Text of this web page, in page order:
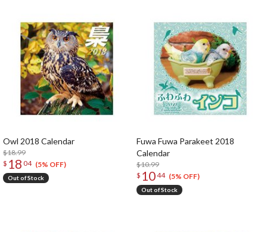
Owl 2018 Calendar
$18.99
$ 18 04 (5% OFF)
Out of Stock
Fuwa Fuwa Parakeet 2018
Calendar
$10.99
$ 1044 (5% OFF)
Out of Stock